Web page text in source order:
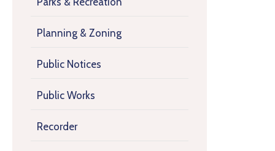
Planning & Zoning
Public Notices
Public Works
Recorder